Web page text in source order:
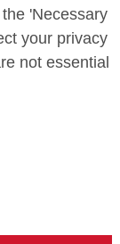
'Necessary
your privacy
not essential